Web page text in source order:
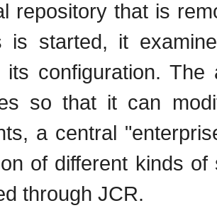
repository that is
is started, it
its configuration.
so that it can
a central
of different kinds
through JCR.